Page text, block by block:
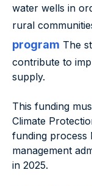
water wells in
rural
program The
contribute to
supply.
This funding
Climate
funding process
management
in 2025.